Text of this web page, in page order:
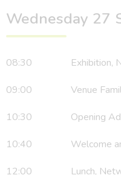
Wednesday 27
08:30 Exhibition,
09:00 Venue
10:30 Opening
10:40 Welcome and
12:00 Lunch,